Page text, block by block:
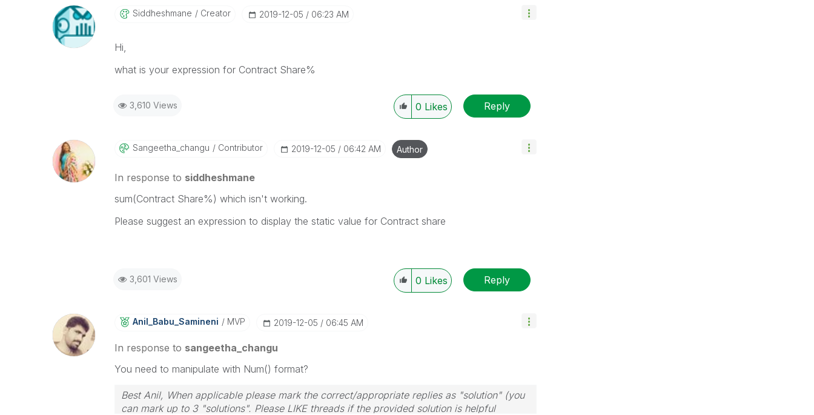
Siddheshmane Creator ‎2019-12-05 06:23 AM
Hi,
what is your expression for Contract Share%
3,610 Views 0 Likes Reply
Sangeetha_changU Contributor ‎2019-12-05 06:42 AM Author
In response to siddheshmane
sum(Contract Share%) which isn't working.
Please suggest an expression to display the static value for Contract share
3,601 Views 0 Likes Reply
Anil_Babu_SaminEni MVP ‎2019-12-05 06:45 AM
In response to sangeetha_changu
You need to manipulate with Num() format?
Best Anil, When applicable please mark the correct/appropriate replies as "solution" (you
can mark up to 3 "solutions". Please LIKE threads if the provided solution is helpful